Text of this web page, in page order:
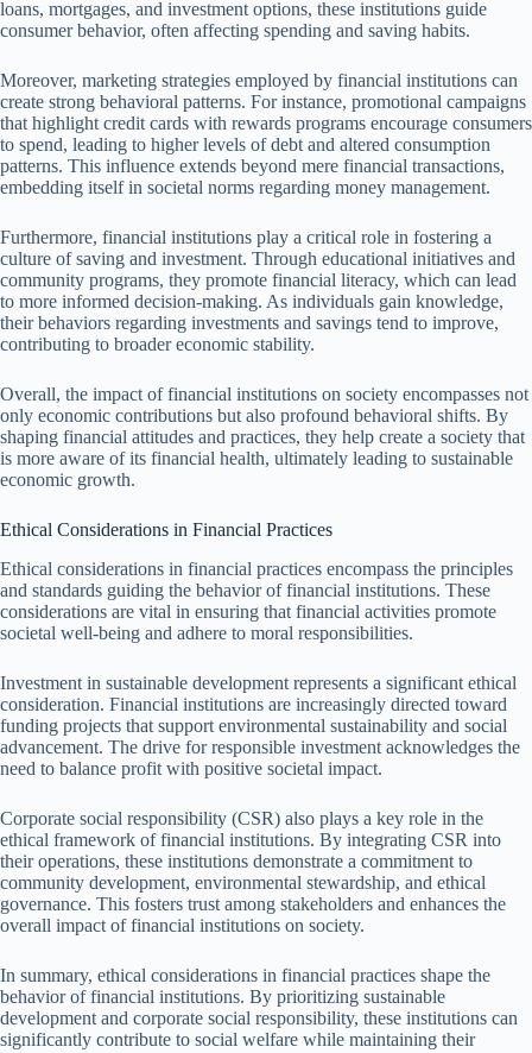
loans, mortgages, and investment options, these institutions guide
consumer behavior, often affecting spending and saving habits.
Moreover, marketing strategies employed by financial institutions can
create strong behavioral patterns. For instance, promotional campaigns
that highlight credit cards with rewards programs encourage consumers
to spend, leading to higher levels of debt and altered consumption
patterns. This influence extends beyond mere financial transactions,
embedding itself in societal norms regarding money management.
Furthermore, financial institutions play a critical role in fostering a
culture of saving and investment. Through educational initiatives and
community programs, they promote financial literacy, which can lead
to more informed decision-making. As individuals gain knowledge,
their behaviors regarding investments and savings tend to improve,
contributing to broader economic stability.
Overall, the impact of financial institutions on society encompasses not
only economic contributions but also profound behavioral shifts. By
shaping financial attitudes and practices, they help create a society that
is more aware of its financial health, ultimately leading to sustainable
economic growth.
Ethical Considerations in Financial Practices
Ethical considerations in financial practices encompass the principles
and standards guiding the behavior of financial institutions. These
considerations are vital in ensuring that financial activities promote
societal well-being and adhere to moral responsibilities.
Investment in sustainable development represents a significant ethical
consideration. Financial institutions are increasingly directed toward
funding projects that support environmental sustainability and social
advancement. The drive for responsible investment acknowledges the
need to balance profit with positive societal impact.
Corporate social responsibility (CSR) also plays a key role in the
ethical framework of financial institutions. By integrating CSR into
their operations, these institutions demonstrate a commitment to
community development, environmental stewardship, and ethical
governance. This fosters trust among stakeholders and enhances the
overall impact of financial institutions on society.
In summary, ethical considerations in financial practices shape the
behavior of financial institutions. By prioritizing sustainable
development and corporate social responsibility, these institutions can
significantly contribute to social welfare while maintaining their